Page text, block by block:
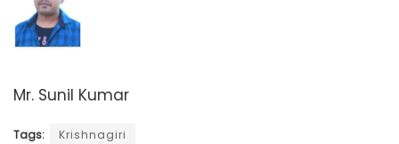
Mr. Sunil Kumar
Tags: Krishnagiri